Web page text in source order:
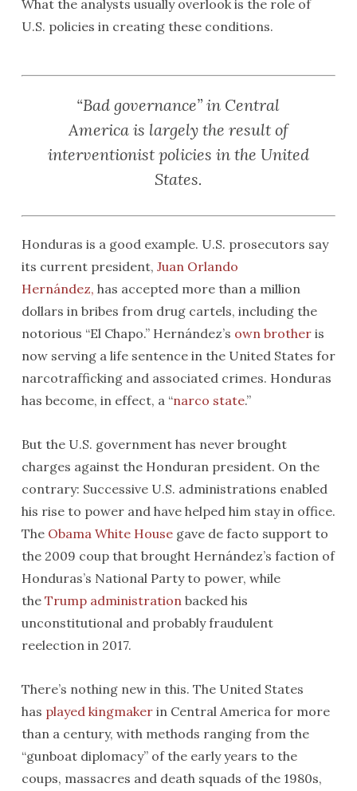
What the analysts usually overlook is the role of
U.S. policies in creating these conditions.
“Bad governance” in Central
America is largely the result of
interventionist policies in the United
States.
Honduras is a good example. U.S. prosecutors say
its current president, Juan Orlando
Hernández, has accepted more than a million
dollars in bribes from drug cartels, including the
notorious “El Chapo.” Hernández’s own brotheris
now serving a life sentence in the United States for
narcotrafficking and associated crimes. Honduras
has become, in effect, a “narco state.”
But the U.S. government has never brought
charges against the Honduran president. On the
contrary: Successive U.S. administrations enabled
his rise to power and have helped him stay in office.
The Obama White Housegave de facto support to
the 2009 coup that brought Hernández’s faction of
Honduras’s National Party to power, while
the Trump administrationbacked his
unconstitutional and probably fraudulent
reelection in 2017.
There’s nothing new in this. The United States
has played kingmakerin Central America for more
than a century, with methods ranging from the
“gunboat diplomacy” of the early years to the
coups, massacres and death squads of the 1980s,